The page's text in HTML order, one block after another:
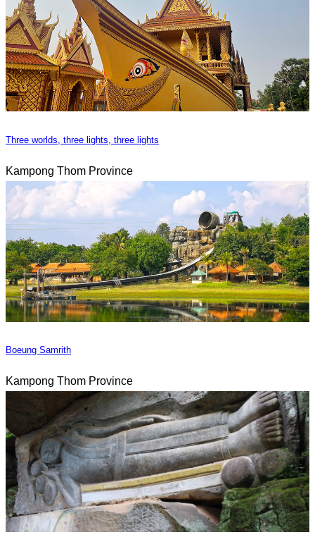
Three worlds, three lights, three lights
Kampong Thom Province
Boeung Samrith
Kampong Thom Province